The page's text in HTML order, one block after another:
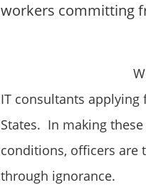
workers committing
IT consultants
States. In making
conditions, officers are
through ignorance.